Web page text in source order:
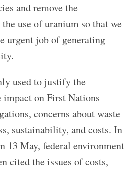
and remove the
use of uranium so that we
urgent job of generating
used to justify the
on First Nations
concerns about waste
sustainability, and costs. In
13 May, federal environment
cited the issues of costs,